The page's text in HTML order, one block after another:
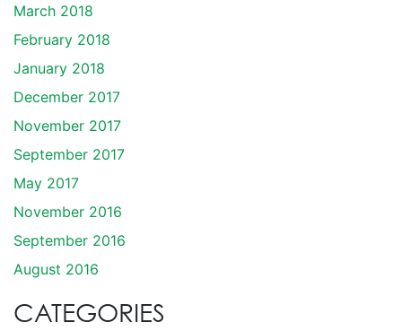
March 2018
February 2018
January 2018
December 2017
November 2017
September 2017
May 2017
November 2016
September 2016
August 2016
CATEGORIES